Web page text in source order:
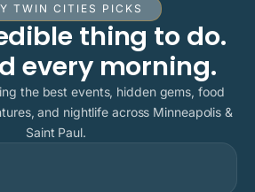
TWIN CITIES PICKS
thing to do.
every morning.
the best events, hidden gems, food
and nightlife across Minneapolis &
Saint Paul.